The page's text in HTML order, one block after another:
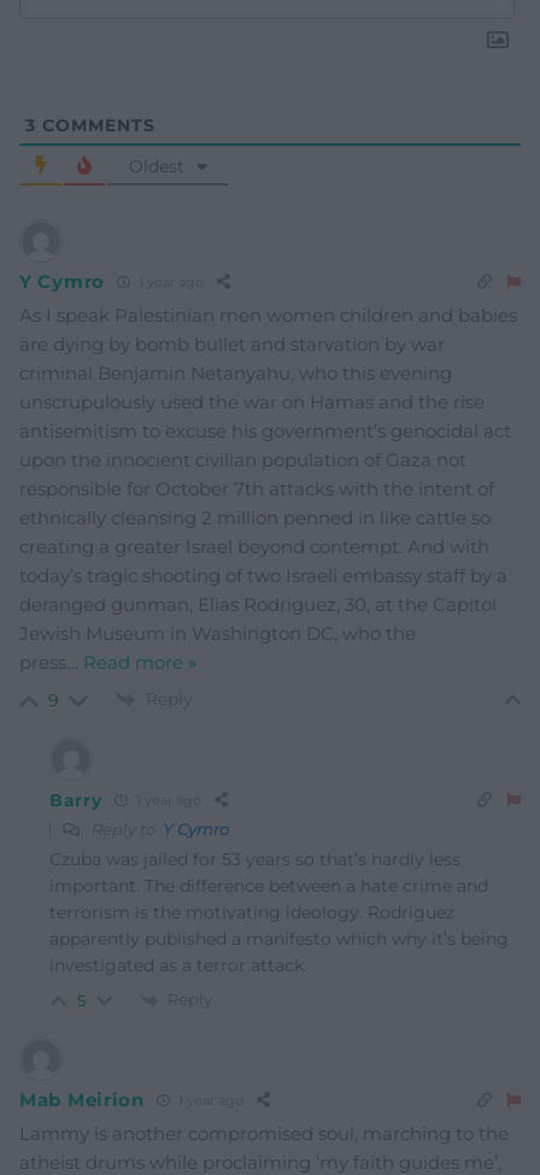
3 COMMENTS
Oldest
Y Cymro
As I speak Palestinian men women children and babies
are dying by bomb bullet and starvation by war
criminal Benjamin Netanyahu, who this evening
unscrupulously used the war on Hamas and the rise
antisemitism to excuse his government’s genocidal act
upon the innocient civilian population of Gaza not
responsible for October 7th attacks with the intent of
ethnically cleansing 2 million penned in like cattle so
creating a greater Israel beyond contempt. And with
today’s tragic shooting of two Israeli embassy staff by a
deranged gunman, Elias Rodriguez, 30, at the Capitol
Jewish Museum in Washington DC, who the
press
Read more »
9 Reply
Barry
Reply to Y Cymro
Czuba was jailed for 53 years so that’s hardly less
important. The difference between a hate crime and
terrorism is the motivating ideology. Rodriguez
apparently published a manifesto which why it’s being
investigated as a terror attack.
5 Reply
Mab Meirion
Lammy is another compromised soul, marching to the
atheist drums while proclaiming ‘my faith guides me’,